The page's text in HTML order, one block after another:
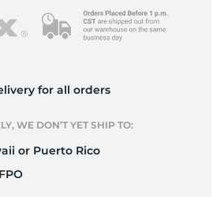
for all orders
WE DON’T YET SHIP TO:
or Puerto Rico